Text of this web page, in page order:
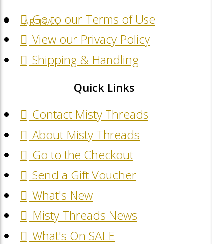
ARTISAN
Go to our Terms of Use
View our Privacy Policy
Shipping & Handling
Quick Links
Contact Misty Threads
About Misty Threads
Go to the Checkout
Send a Gift Voucher
What's New
Misty Threads News
What's On SALE